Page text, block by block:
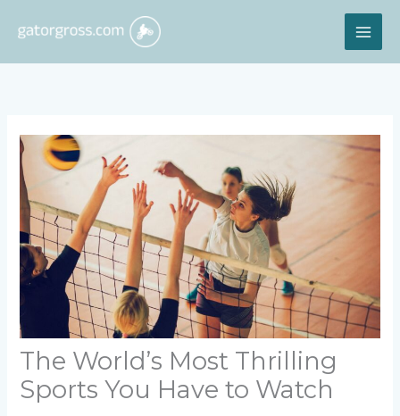
The World’s Most Thrilling
Sports You Have to Watch